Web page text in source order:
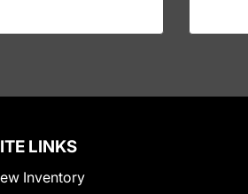
LINKS
Inventory